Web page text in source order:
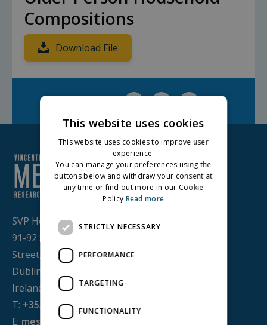
Compositions
Download File
Facebook
Twitter
LinkedIn
SVP House,
91-92 Sean MacDermott
Street,
Dublin 1, D01 WV38,
Ireland
T: +353 1 884 8200
E: mesl@svp.ie
This website uses cookies
This website uses cookies to improve user
experience.
You can manage your preferences using the
buttons below and withdraw your consent at
any time or find out more in our Cookie
Policy Read more
STRICTLY NECESSARY
PERFORMANCE
TARGETING
FUNCTIONALITY